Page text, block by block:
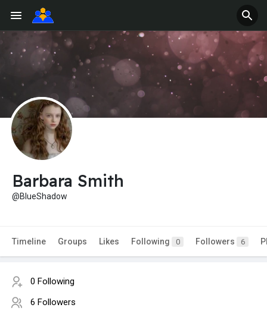
Barbara Smith
@BlueShadow
Timeline Groups Likes Following 0 Followers 6
0 Following
6 Followers